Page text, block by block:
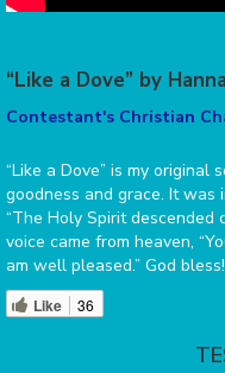
“Like a Dove” by
Contestant's Christian
“Like a Dove” is my original
goodness and grace. It was
“The Holy Spirit descended
voice came from heaven,
am well pleased.” God bless!
Like 36